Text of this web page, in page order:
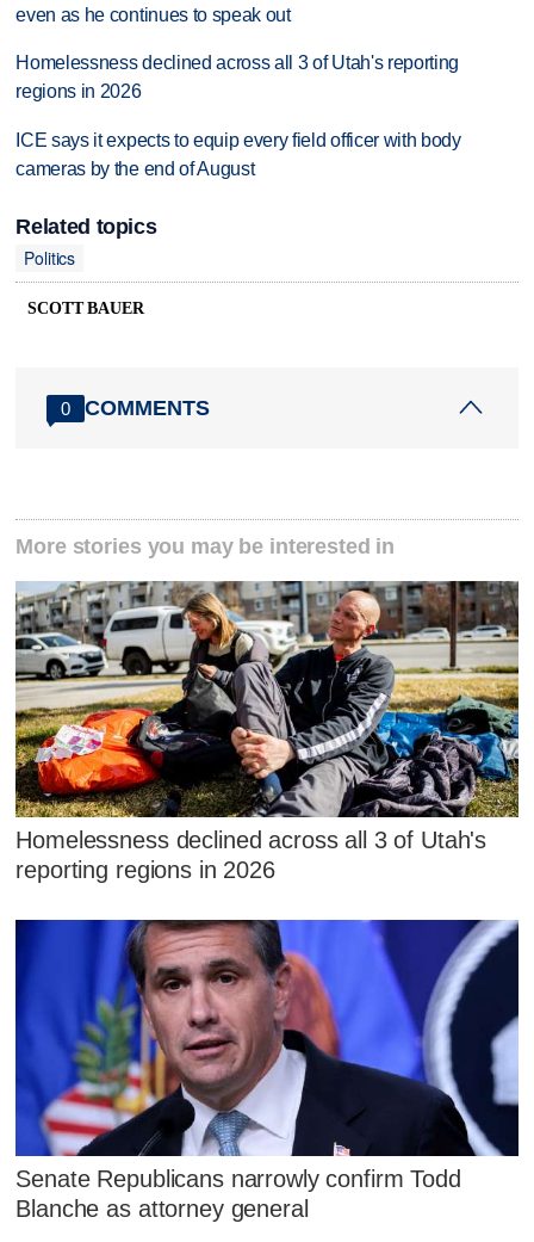
even as he continues to speak out
Homelessness declined across all 3 of Utah's reporting
regions in 2026
ICE says it expects to equip every field officer with body
cameras by the end of August
Related topics
Politics
SCOTT BAUER
0 COMMENTS
More stories you may be interested in
Homelessness declined across all 3 of Utah's
reporting regions in 2026
Senate Republicans narrowly confirm Todd
Blanche as attorney general